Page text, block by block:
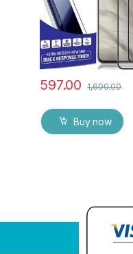
597.00 1,600.00
Buy now